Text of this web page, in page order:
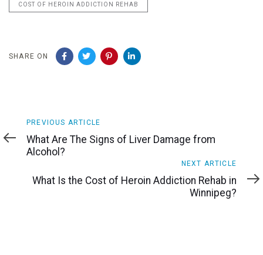
COST OF HEROIN ADDICTION REHAB
SHARE ON
Previous
Article
PREVIOUS ARTICLE
What Are The Signs of Liver Damage from
Alcohol?
Article
NEXT ARTICLE
What Is the Cost of Heroin Addiction Rehab in
Winnipeg?